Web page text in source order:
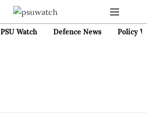
PSU Watch Defence News Policy